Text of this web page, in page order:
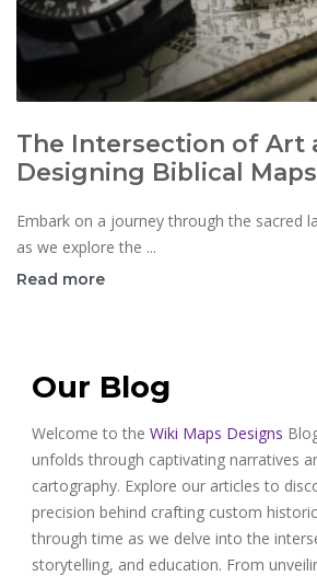
The Intersection of Art
Designing Biblical Maps
Embark on a journey through the sacred
as we explore the ...
Read more
Our Blog
Welcome to the Wiki Maps Designs
unfolds through captivating narratives
cartography. Explore our articles to
precision behind crafting custom
through time as we delve into the
storytelling, and education. From